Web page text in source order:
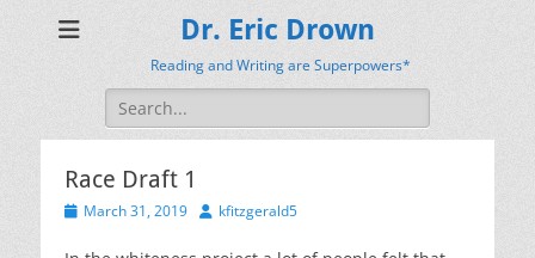
Dr. Eric Drown
Reading and Writing are Superpowers*
Search
for:
Race Draft 1
PostedMarch 31, 2019 Authorkfitzgerald5